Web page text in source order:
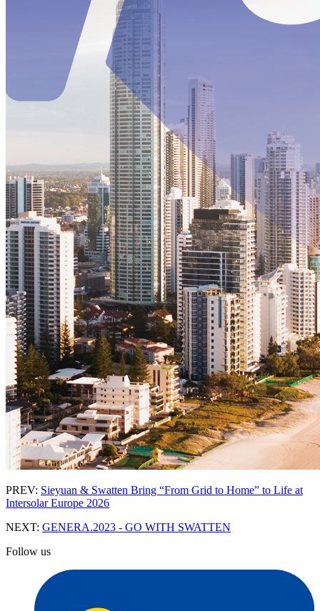
PREV: Sieyuan & Swatten Bring “From Grid to Home” to Life at
Intersolar Europe 2026
NEXT: GENERA.2023 - GO WITH SWATTEN
Follow us